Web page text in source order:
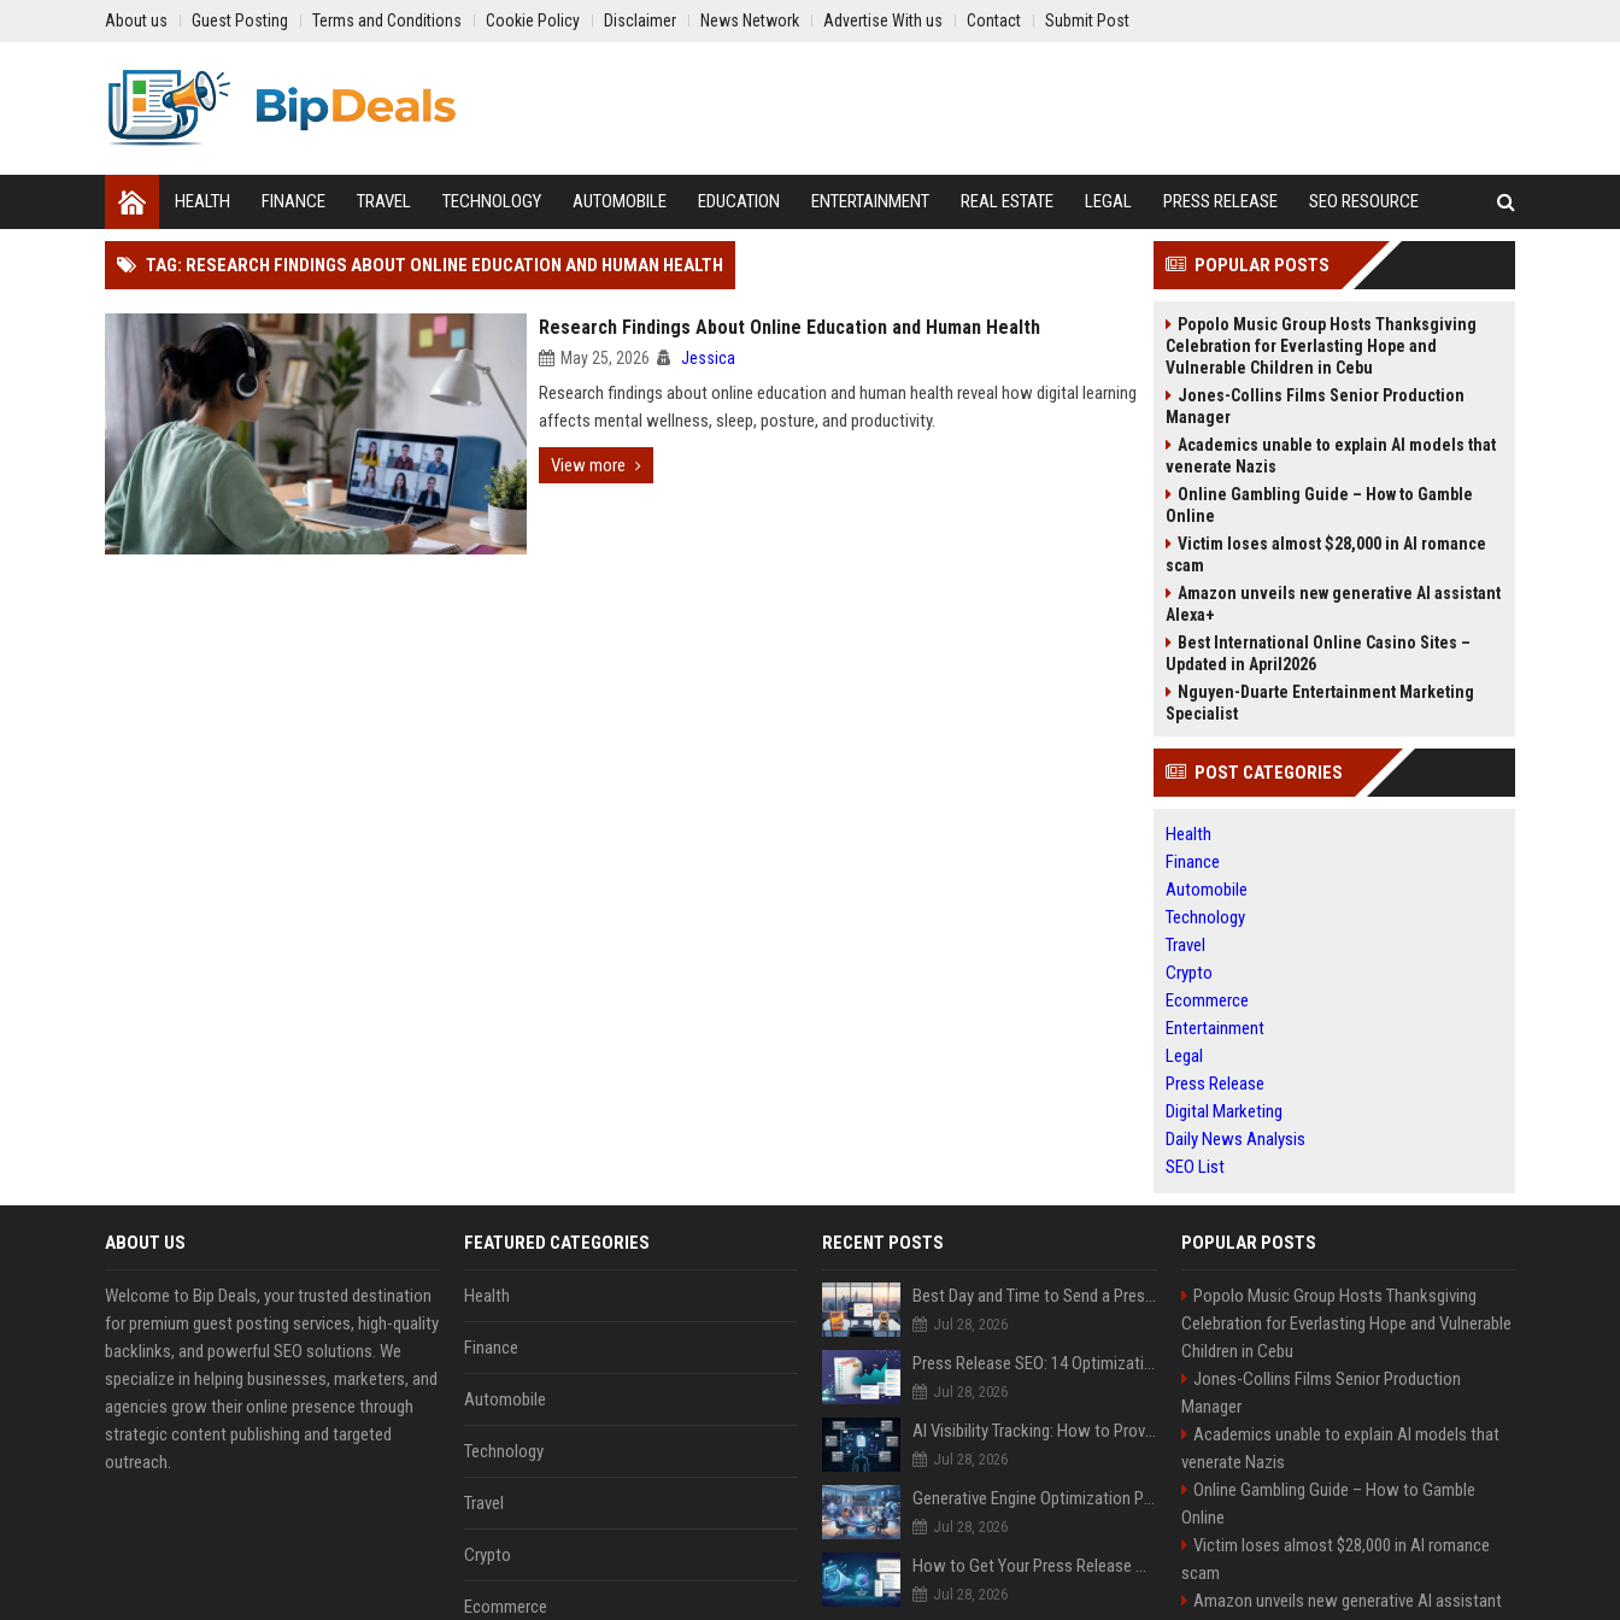
About us Guest Posting Terms and Conditions Cookie Policy Disclaimer News Network Advertise With us Contact Submit Post
HEALTH FINANCE TRAVEL TECHNOLOGY AUTOMOBILE EDUCATION ENTERTAINMENT REAL ESTATE LEGAL PRESS RELEASE SEO RESOURCE
TAG: RESEARCH FINDINGS ABOUT ONLINE EDUCATION AND HUMAN HEALTH
Research Findings About Online Education and Human Health
May 25, 2026 Jessica
Research findings about online education and human health reveal how digital learning
affects mental wellness, sleep, posture, and productivity.
View more
POPULAR POSTS
Popolo Music Group Hosts Thanksgiving
Celebration for Everlasting Hope and
Vulnerable Children in Cebu
Jones-Collins Films Senior Production
Manager
Academics unable to explain AI models that
venerate Nazis
Online Gambling Guide – How to Gamble
Online
Victim loses almost $28,000 in AI romance
scam
Amazon unveils new generative AI assistant
Alexa+
Best International Online Casino Sites –
Updated in April2026
Nguyen-Duarte Entertainment Marketing
Specialist
POST CATEGORIES
Health
Finance
Automobile
Technology
Travel
Crypto
Ecommerce
Entertainment
Legal
Press Release
Digital Marketing
Daily News Analysis
SEO List
ABOUT US
Welcome to Bip Deals, your trusted destination
for premium guest posting services, high-quality
backlinks, and powerful SEO solutions. We
specialize in helping businesses, marketers, and
agencies grow their online presence through
strategic content publishing and targeted
outreach.
FEATURED CATEGORIES
Health
Finance
Automobile
Technology
Travel
Crypto
Ecommerce
RECENT POSTS
Best Day and Time to Send a Press Release for Media Pick Up
Jul 28, 2026
Press Release SEO: 14 Optimizations That Actually Move Rankings
Jul 28, 2026
AI Visibility Tracking: How to Prove Your PR Got Cited
Jul 28, 2026
Generative Engine Optimization PR Starter Guide
Jul 28, 2026
How to Get Your Press Release Cited in Google AI Overviews
Jul 28, 2026
POPULAR POSTS
Popolo Music Group Hosts Thanksgiving
Celebration for Everlasting Hope and Vulnerable
Children in Cebu
Jones-Collins Films Senior Production
Manager
Academics unable to explain AI models that
venerate Nazis
Online Gambling Guide – How to Gamble
Online
Victim loses almost $28,000 in AI romance
scam
Amazon unveils new generative AI assistant